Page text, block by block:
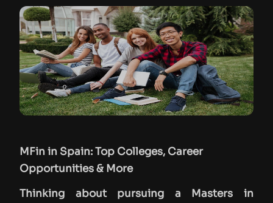
MFin in Spain: Top Colleges, Career
Opportunities & More
Thinking about pursuing a Masters in